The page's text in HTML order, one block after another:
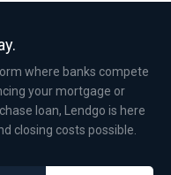
where banks compete
your mortgage or
loan, Lendgo is here
closing costs possible.